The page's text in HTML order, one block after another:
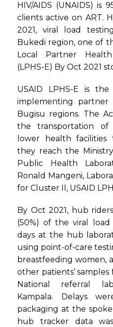
HIV/AIDS (UNAIDS) is
clients active on ART.
2021, viral load
Bukedi region, one of
Local Partner
(LPHS-E) By Oct 2021
USAID LPHS-E is
implementing
Bugisu regions. The
the transportation
lower health
they reach the Ministry
Public Health
Ronald Mangeni,
for Cluster II, USAID
By Oct 2021, hub
(50%) of the viral
days at the hub
using point-of-care
breastfeeding women,
other patients’
National referral
Kampala. Delays
packaging at the
hub tracker data